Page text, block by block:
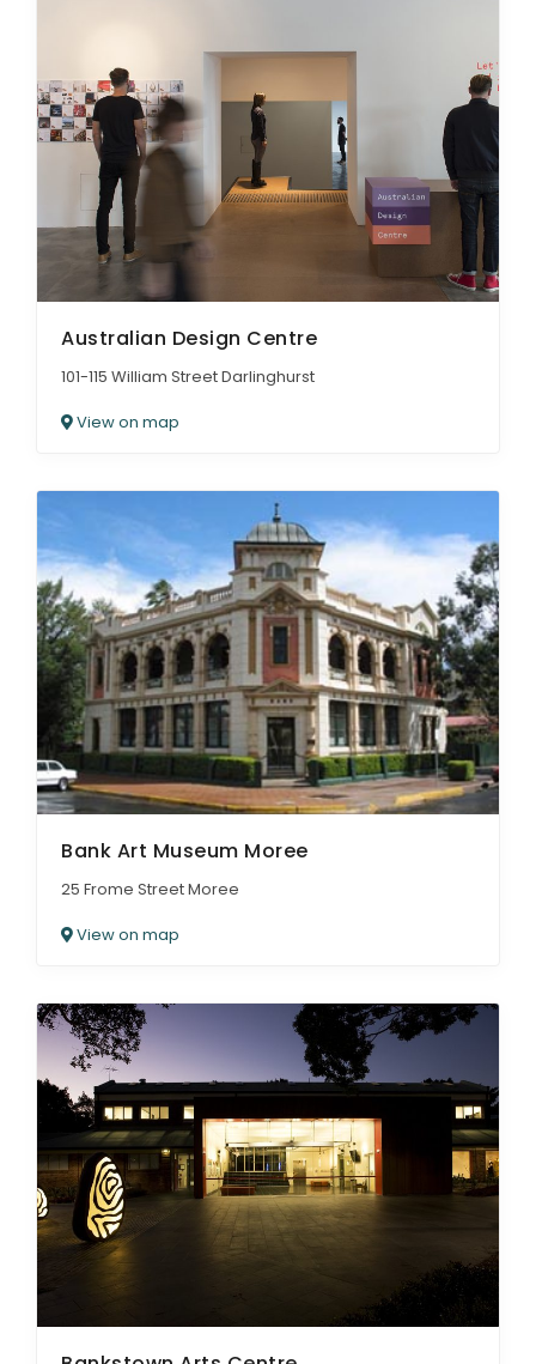
Australian Design Centre
101-115 William Street Darlinghurst
View on map
Bank Art Museum Moree
25 Frome Street Moree
View on map